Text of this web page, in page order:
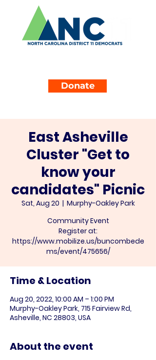
Donate
East Asheville
Cluster "Get to
know your
candidates" Picnic
Sat, Aug 20
  |
Murphy-Oakley Park
Community Event
Register at:
https://www.mobilize.us/buncombede
ms/event/475656/
Time & Location
Aug 20, 2022, 10:00 AM – 1:00 PM
Murphy-Oakley Park, 715 Fairview Rd,
Asheville, NC 28803, USA
About the event